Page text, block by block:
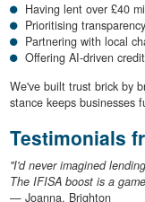
Having lent over £40
Prioritising
Partnering with local
Offering AI-driven
We've built trust brick by
stance keeps businesses
Testimonials
"I'd never imagined
The IFISA boost is a
— Joanna, Brighton